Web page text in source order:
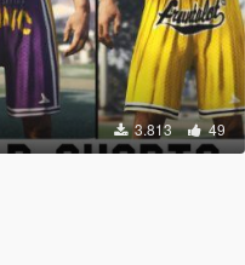
3.813 49